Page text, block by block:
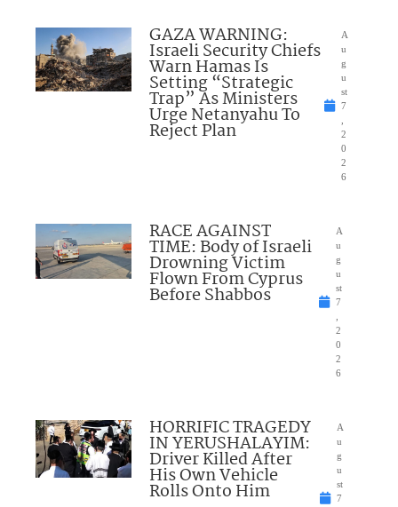
GAZA WARNING:
Israeli Security Chiefs
Warn Hamas Is
Setting “Strategic
Trap” As Ministers
Urge Netanyahu To
Reject Plan
A
u
g
u
st
7
2
0
2
6
RACE AGAINST
TIME: Body of Israeli
Drowning Victim
Flown From Cyprus
Before Shabbos
A
u
g
u
st
7
2
0
2
6
HORRIFIC TRAGEDY
IN YERUSHALAYIM:
Driver Killed After
His Own Vehicle
Rolls Onto Him
A
u
g
u
st
7